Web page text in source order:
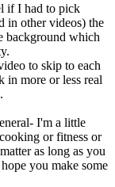
if I had to pick
in other videos) the
background which
to skip to each
in more or less real
I'm a little
or fitness or
as long as you
you make some